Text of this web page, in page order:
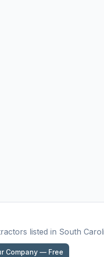
listed in South
Company — Free